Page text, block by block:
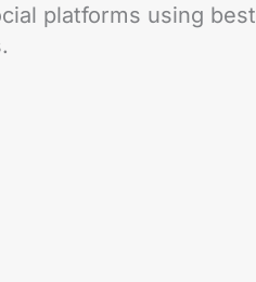
platforms using best